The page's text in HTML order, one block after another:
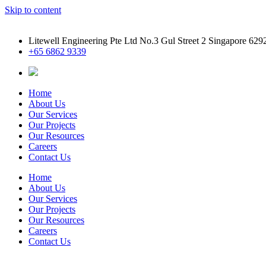
Skip to content
Litewell Engineering Pte Ltd No.3 Gul Street 2 Singapore
+65 6862 9339
Home
About Us
Our Services
Our Projects
Our Resources
Careers
Contact Us
Home
About Us
Our Services
Our Projects
Our Resources
Careers
Contact Us